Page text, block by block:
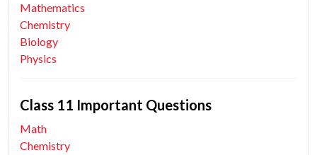
Mathematics
Chemistry
Biology
Physics
Class 11 Important Questions
Math
Chemistry